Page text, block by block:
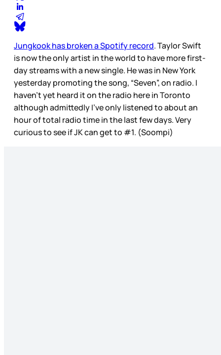
Jungkook has broken a Spotify record. Taylor Swift
is now the only artist in the world to have more first-
day streams with a new single. He was in New York
yesterday promoting the song, “Seven”, on radio. I
haven’t yet heard it on the radio here in Toronto
although admittedly I’ve only listened to about an
hour of total radio time in the last few days. Very
curious to see if JK can get to #1. (Soompi)